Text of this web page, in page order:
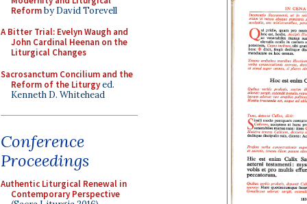
Reformby David Torevell
A Bitter Trial: Evelyn Waugh and
John Cardinal Heenan on the
Liturgical Changes
Sacrosanctum Concilium and the
Reform of the Liturgyed.
Kenneth D. Whitehead
Conference
Proceedings
Authentic Liturgical Renewal in
Contemporary Perspective